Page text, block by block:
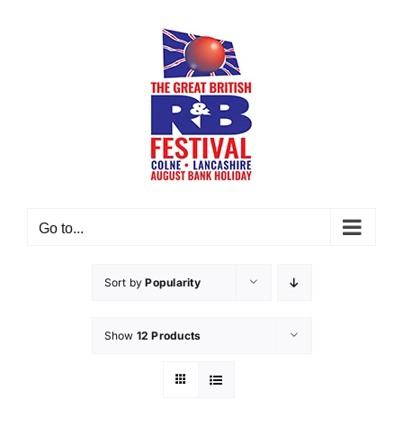
Go to...
Sort byPopularity
Show 12 Products